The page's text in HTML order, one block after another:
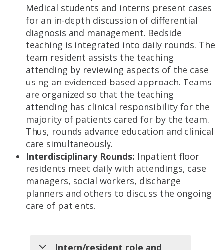
Medical students and interns present cases
for an in-depth discussion of differential
diagnosis and management. Bedside
teaching is integrated into daily rounds. The
team resident assists the teaching
attending by reviewing aspects of the case
using an evidenced-based approach. Teams
are organized so that the teaching
attending has clinical responsibility for the
majority of patients cared for by the team.
Thus, rounds advance education and clinical
care simultaneously.
Interdisciplinary Rounds: Inpatient floor
residents meet daily with attendings, case
managers, social workers, discharge
planners and others to discuss the ongoing
care of patients.
Intern/resident role and